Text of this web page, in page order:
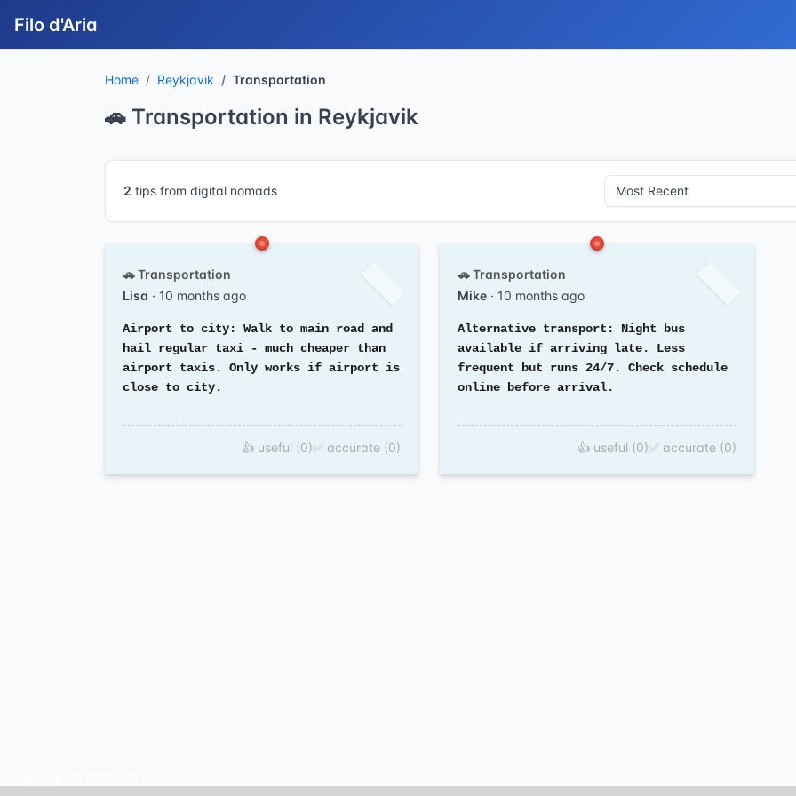
Filo d'Aria
Home Reykjavik Transportation
🚗 Transportation in Reykjavik
2 tips from digital nomads
🚗 Transportation
Lisa · 10 months ago
Airport to city: Walk to main road and
hail regular taxi - much cheaper than
airport taxis. Only works if airport is
close to city.
👍 useful (0)✅ accurate (0)
🚗 Transportation
Mike · 10 months ago
Alternative transport: Night bus
available if arriving late. Less
frequent but runs 24/7. Check schedule
online before arrival.
👍 useful (0)✅ accurate (0)